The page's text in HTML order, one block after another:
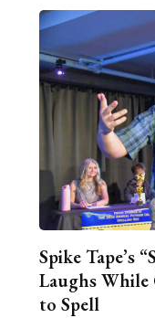
Spike Tape’s
Laughs
to Spell